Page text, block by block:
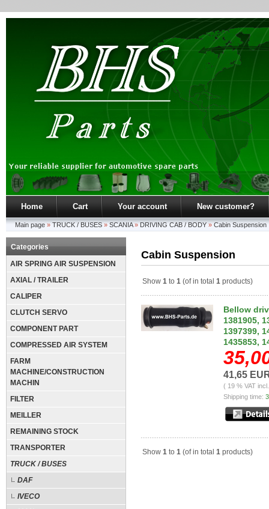
Home Cart Your account New customer?
Main page » TRUCK / BUSES » SCANIA» DRIVING CAB / BODY » Cabin Suspension
Categories
AIR SPRING AIR SUSPENSION
AXIAL / TRAILER
CALIPER
CLUTCH SERVO
COMPONENT PART
COMPRESSED AIR SYSTEM
FARM
MACHINE/CONSTRUCTION
MACHIN
FILTER
MEILLER
REMAINING STOCK
TRANSPORTER
TRUCK / BUSES
DAF
IVECO
Cabin Suspension
Show 1 to 1 (of in total 1 products)
Bellow
1381905,
1397399,
1435853,
41,65
( 19 % VAT
Shipping time:
Show 1 to 1 (of in total 1 products)